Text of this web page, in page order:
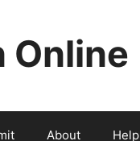
Online
About Help